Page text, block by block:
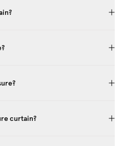
curtain?